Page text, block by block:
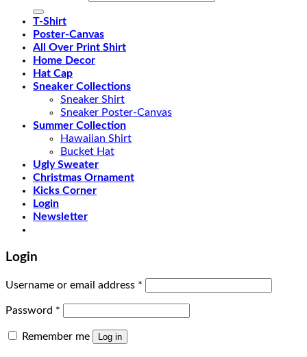
T-Shirt
Poster-Canvas
All Over Print Shirt
Home Decor
Hat Cap
Sneaker Collections
Sneaker Shirt
Sneaker Poster-Canvas
Summer Collection
Hawaiian Shirt
Bucket Hat
Ugly Sweater
Christmas Ornament
Kicks Corner
Login
Newsletter
Login
Username or email address *
Password *
Remember me Log in